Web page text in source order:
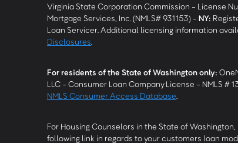
Virginia State Corporation Commission - License
Mortgage Services, Inc. (NMLS# 931153) - NY:
Loan Servicer. Additional licensing information
Disclosures
For residents of the State of Washington only:
LLC - Consumer Loan Company License - NMLS #
NMLS Consumer Access Database
For Housing Counselors in the State of
following link in regards to your customers loan